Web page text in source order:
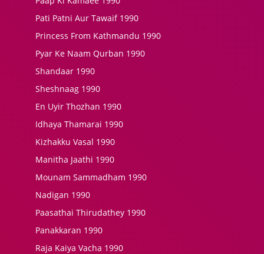
Pati Patni Aur Tawaif 1990
Princess From Kathmandu 1990
Pyar Ke Naam Qurban 1990
Shandaar 1990
Sheshnaag 1990
En Uyir Thozhan 1990
Idhaya Thamarai 1990
Kizhakku Vasal 1990
Manitha Jaathi 1990
Mounam Sammadham 1990
Nadigan 1990
Paasathai Thirudathey 1990
Panakkaran 1990
Raja Kaiya Vacha 1990